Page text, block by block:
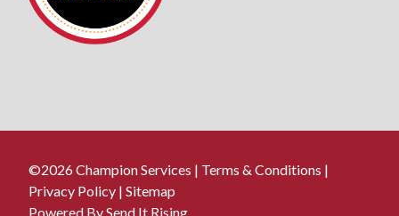
©2026 Champion Services | Terms & Conditions |
Privacy Policy | Sitemap
Powered By Send It Rising